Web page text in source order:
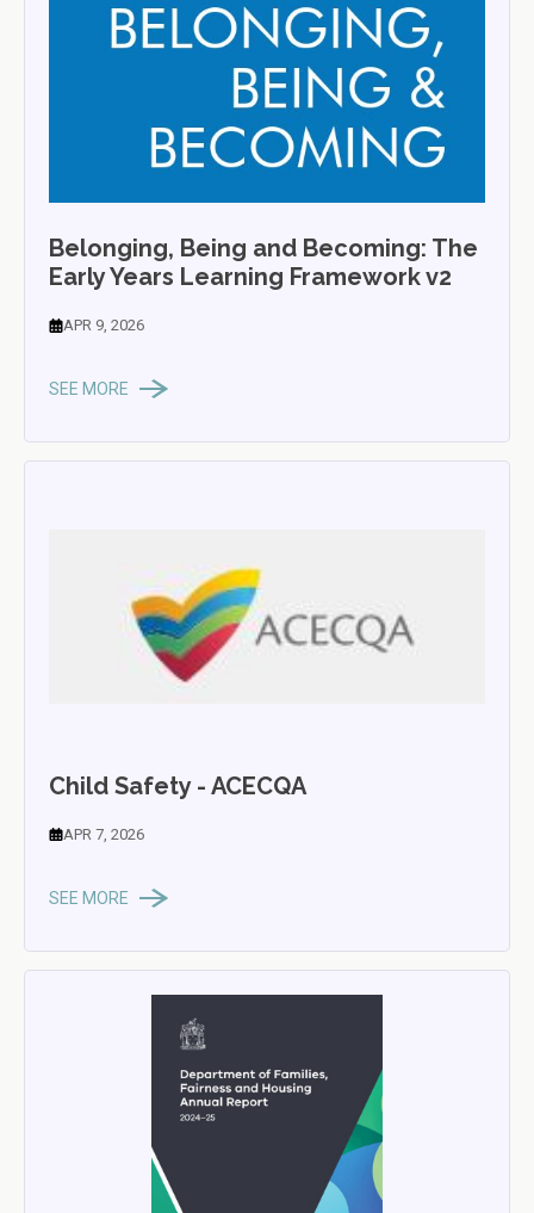
Belonging, Being and Becoming: The
Early Years Learning Framework v2
APR 9, 2026
SEE MORE
Child Safety - ACECQA
APR 7, 2026
SEE MORE